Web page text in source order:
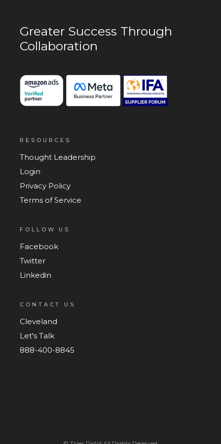
Greater Success Through
Collaboration
RESOURCES
Thought Leadership
Login
Privacy Policy
Terms of Service
FOLLOW US
Facebook
Twitter
Linkedin
CONTACT US
Cleveland
Let's Talk
888-400-8845